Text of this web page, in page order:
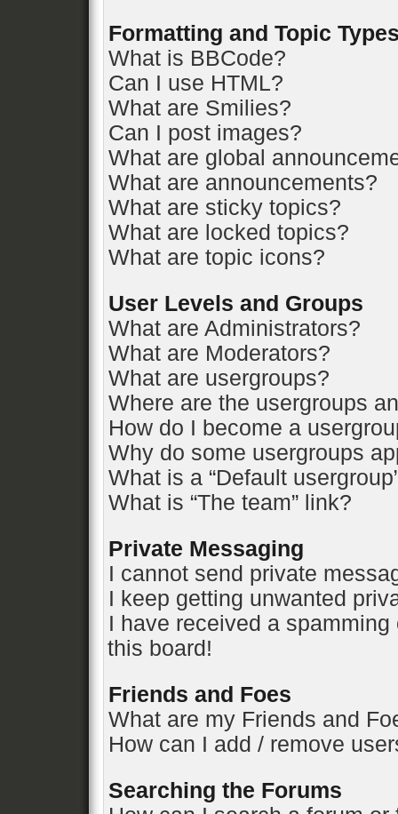
Formatting and Topic
What is BBCode?
Can I use HTML?
What are Smilies?
Can I post images?
What are global
What are announcements?
What are sticky topics?
What are locked topics?
What are topic icons?
User Levels and Groups
What are Administrators?
What are Moderators?
What are usergroups?
Where are the usergroups
How do I become a
Why do some usergroups
What is a “Default
What is “The team” link?
Private Messaging
I cannot send private
I keep getting unwanted
I have received a
this board!
Friends and Foes
What are my Friends and
How can I add / remove
Searching the Forums